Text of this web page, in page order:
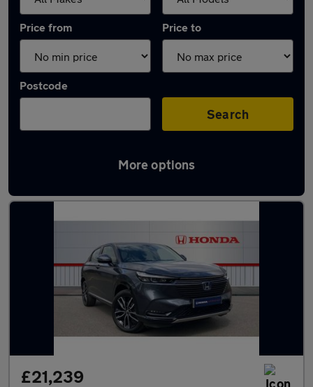
Price from Price to
Postcode
Search
More options
Latest used Honda HR-V in Derby
£21,239